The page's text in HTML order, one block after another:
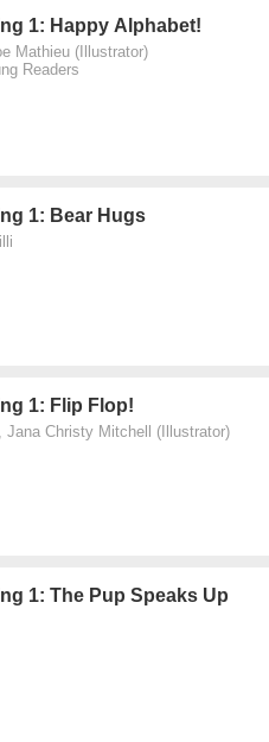
1: Happy Alphabet!
Mathieu (Illustrator)
Readers
1: Bear Hugs
1: Flip Flop!
Jana Christy Mitchell (Illustrator)
1: The Pup Speaks Up